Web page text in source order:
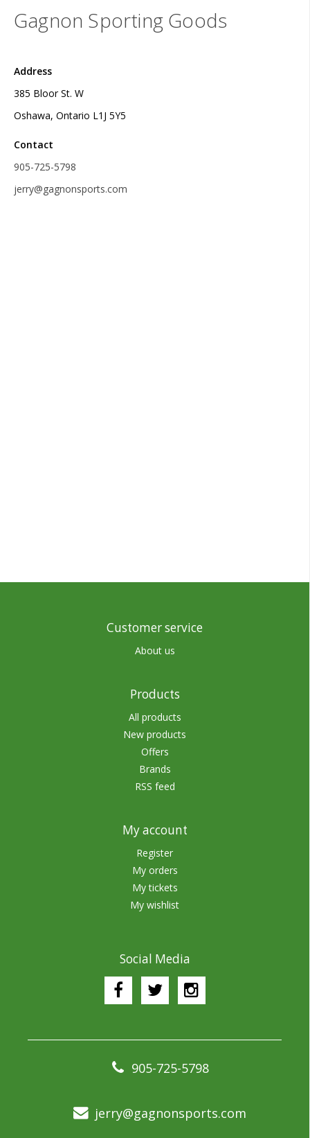
Gagnon Sporting Goods
Address
385 Bloor St. W
Oshawa, Ontario L1J 5Y5
Contact
905-725-5798
jerry@gagnonsports.com
Customer service
About us
Products
All products
New products
Offers
Brands
RSS feed
My account
Register
My orders
My tickets
My wishlist
Social Media
905-725-5798
jerry@gagnonsports.com